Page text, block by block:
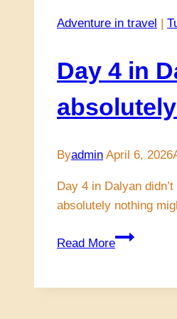
Adventure in travel |
Day 4 in
Byadmin April 6, 2026
Day 4 in Dalyan
absolutely nothing
Read More
Day